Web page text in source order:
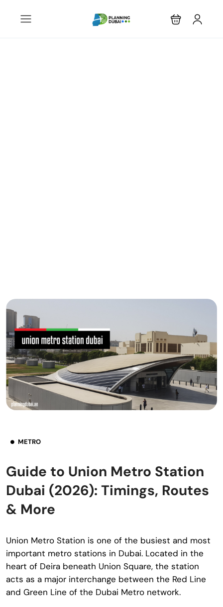
METRO
Guide to Union Metro Station
Dubai (2026): Timings, Routes
& More
Union Metro Station is one of the busiest and most
important metro stations in Dubai. Located in the
heart of Deira beneath Union Square, the station
acts as a major interchange between the Red Line
and Green Line of the Dubai Metro network.